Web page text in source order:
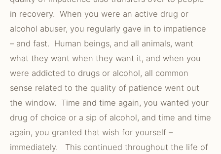
in recovery. When you were an active drug or
alcohol abuser, you regularly gave in to impatience
– and fast. Human beings, and all animals, want
what they want when they want it, and when you
were addicted to drugs or alcohol, all common
sense related to the quality of patience went out
the window. Time and time again, you wanted your
drug of choice or a sip of alcohol, and time and time
again, you granted that wish for yourself –
immediately. This continued throughout the life of